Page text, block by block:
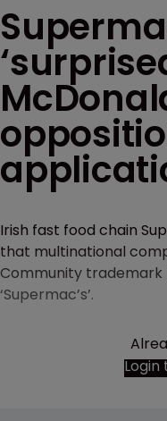
Irish fast food chain
that multinational
Community
‘Supermac’s’.